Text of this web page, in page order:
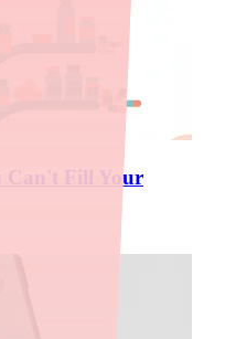
Can't Fill Your